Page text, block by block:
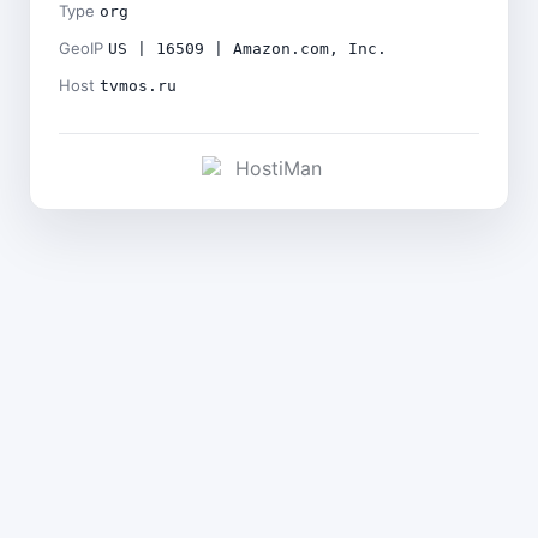
Type org
GeoIP US | 16509 | Amazon.com, Inc.
Host tvmos.ru